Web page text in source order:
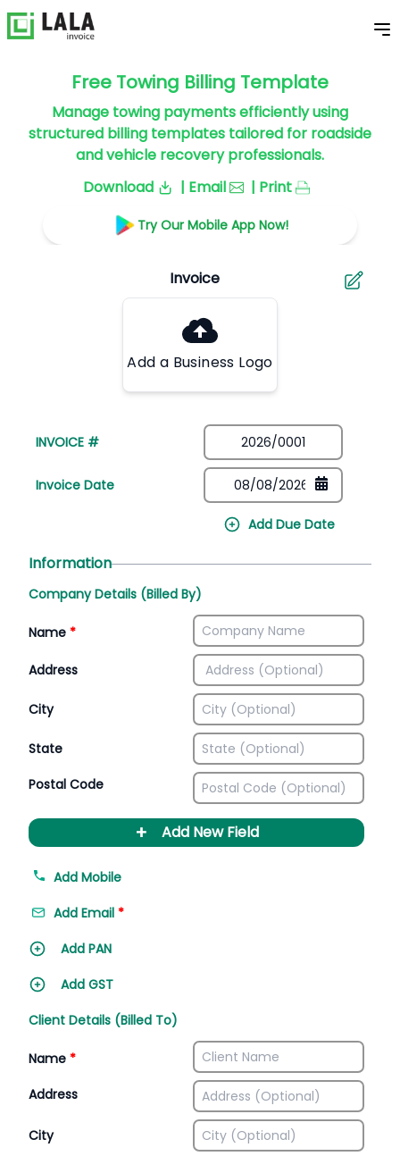
Free Towing Billing Template
Manage towing payments efficiently using
structured billing templates tailored for roadside
and vehicle recovery professionals.
Download
| Email | Print
Try Our Mobile App Now!
Add a Business Logo
INVOICE #
Invoice Date
Add Due Date
Information
Company Details (Billed By)
Name *
Address
City
State
Postal Code
+ Add New Field
Add Mobile
Add Email *
Add PAN
Add GST
Client Details (Billed To)
Name *
Address
City